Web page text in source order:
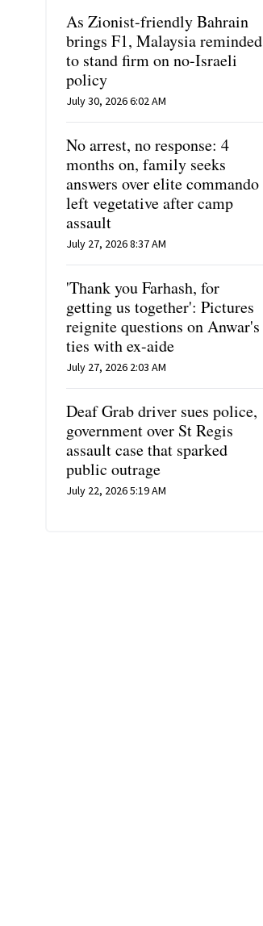
As Zionist-friendly Bahrain
brings F1, Malaysia reminded
to stand firm on no-Israeli
policy
July 30, 2026 6:02 AM
No arrest, no response: 4
months on, family seeks
answers over elite commando
left vegetative after camp
assault
July 27, 2026 8:37 AM
'Thank you Farhash, for
getting us together': Pictures
reignite questions on Anwar's
ties with ex-aide
July 27, 2026 2:03 AM
Deaf Grab driver sues police,
government over St Regis
assault case that sparked
public outrage
July 22, 2026 5:19 AM